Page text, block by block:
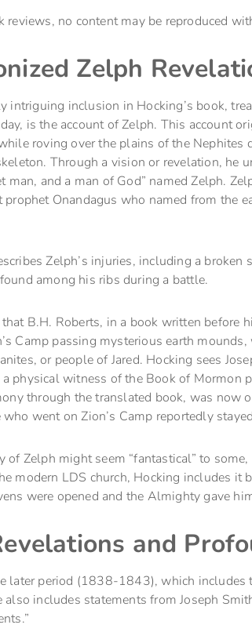
reviews, no content may be reproduced
Zelph
intriguing inclusion in Hocking’s book,
is the account of Zelph. This account
roving over the plains of the Nephites
Through a vision or revelation, he
man, and a man of God” named Zelph.
prophet Onandagus who named from the
Zelph’s injuries, including a
among his ribs during a battle.
B.H. Roberts, in a book written before
Camp passing mysterious earth
or people of Jared. Hocking sees
physical witness of the Book of Mormon
through the translated book, was now
who went on Zion’s Camp reportedly
Zelph might seem “fantastical” to
modern LDS church, Hocking includes it
were opened and the Almighty gave
and
later period (1838-1843), which includes
also includes statements from Joseph